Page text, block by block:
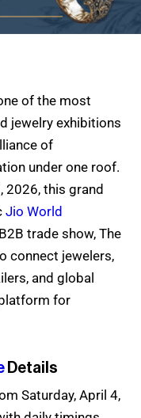
of the most
jewelry exhibitions
of
under one roof.
2026, this grand
Jio World
trade show, The
connect jewelers,
and global
for
Details
Saturday, April 4,